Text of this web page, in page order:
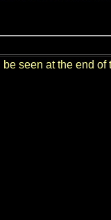
seen at the end of